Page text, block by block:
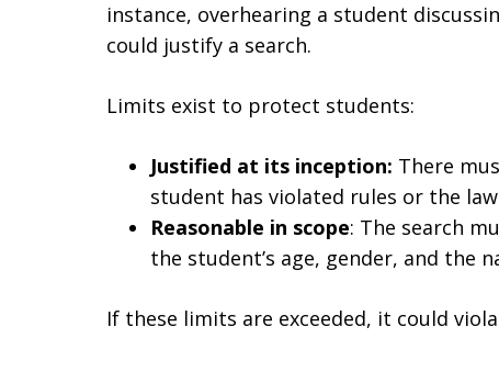
instance, overhearing a student
could justify a search.
Limits exist to protect students:
Justified at its inception: There
student has violated rules or the
Reasonable in scope: The search
the student’s age, gender, and the
If these limits are exceeded, it could